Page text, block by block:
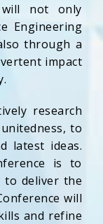
will not only
Engineering
through a
impact
research
to
latest ideas.
is to
to deliver the
will
and refine